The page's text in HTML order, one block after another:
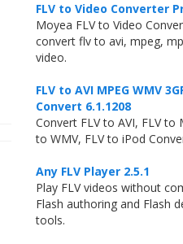
FLV to Video Converter
Moyea FLV to Video
convert flv to avi, mpeg,
video.
FLV to AVI MPEG WMV
Convert 6.1.1208
Convert FLV to AVI, FLV to
to WMV, FLV to iPod
Any FLV Player 2.5.1
Play FLV videos without
Flash authoring and Flash
tools.